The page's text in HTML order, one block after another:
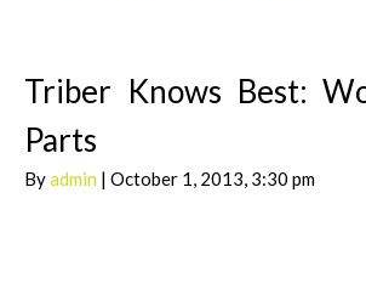
Triber Knows Best:
Parts
Byadmin | October 1, 2013, 3:30 pm